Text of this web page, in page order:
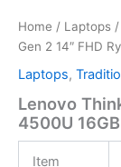
Home / Laptops /
Gen 2 14″ FHD
Laptops,
Lenovo
4500U
Item